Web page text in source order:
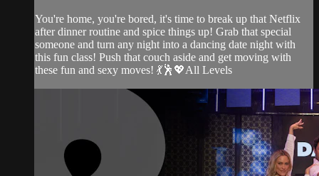
You're home, you're bored, it's time to break up that Netflix
after dinner routine and spice things up! Grab that special
someone and turn any night into a dancing date night with
this fun class! Push that couch aside and get moving with
these fun and sexy moves! 💃🕺💖All Levels